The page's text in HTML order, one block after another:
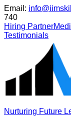
Email:
740
Hiring Partner
Testimonials
Nurturing Future